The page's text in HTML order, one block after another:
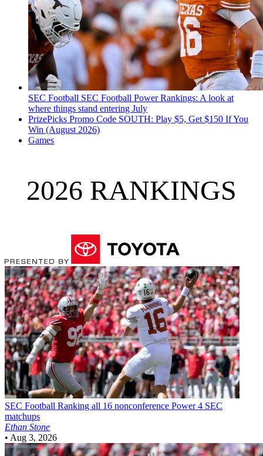
SEC Football SEC Football Power Rankings: A look at
where things stand entering July
PrizePicks Promo Code SOUTH: Play $5, Get $150 If You
Win (August 2026)
Games
2026 RANKINGS
SEC Football Ranking all 16 nonconference Power 4 SEC
matchups
Ethan Stone
• Aug 3, 2026